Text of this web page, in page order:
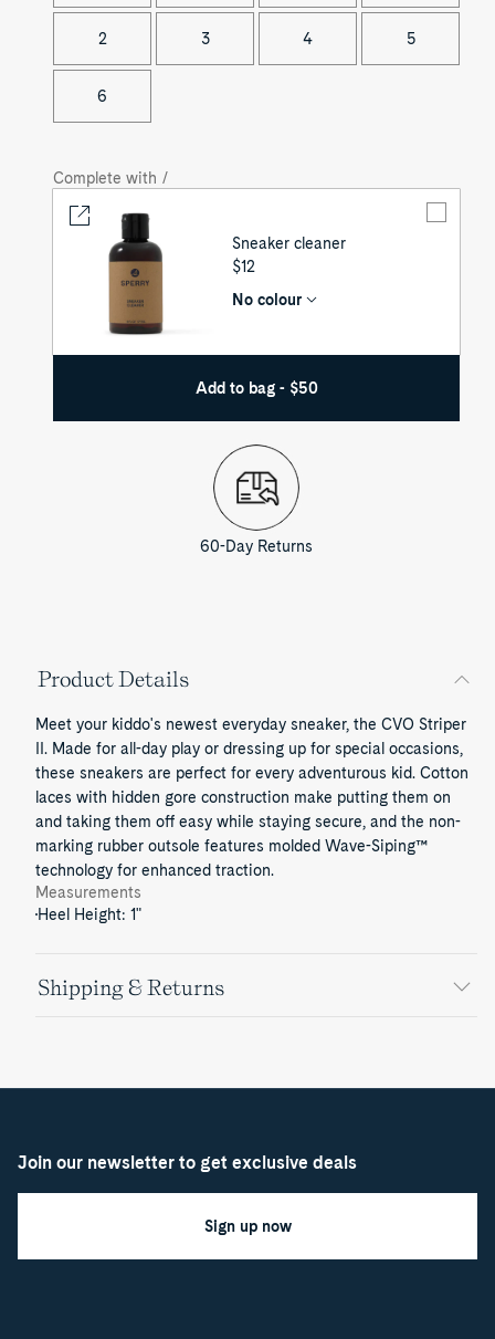
2 3 4 5
6
Complete with /
Sneaker cleaner
UNIT
$12
No colour
Add to bag - $50
60-Day Returns
Product Details
Meet your kiddo's newest everyday sneaker, the CVO Striper
II. Made for all-day play or dressing up for special occasions,
these sneakers are perfect for every adventurous kid. Cotton
laces with hidden gore construction make putting them on
and taking them off easy while staying secure, and the non-
marking rubber outsole features molded Wave-Siping™
technology for enhanced traction.
Measurements
Heel Height: 1"
Shipping & Returns
Join our newsletter to get exclusive deals
Sign up now